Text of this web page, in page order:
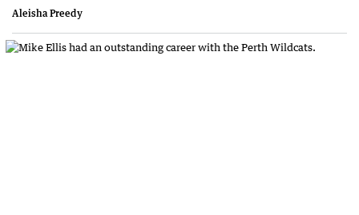
Aleisha Preedy